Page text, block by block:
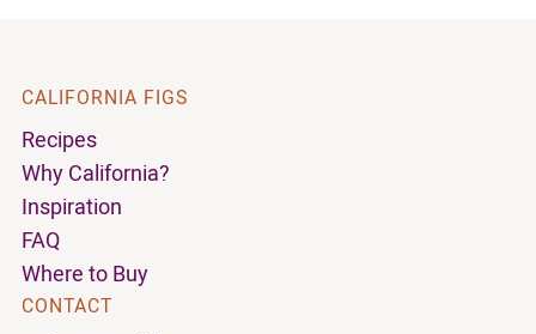
CALIFORNIA FIGS
Recipes
Why California?
Inspiration
FAQ
Where to Buy
CONTACT